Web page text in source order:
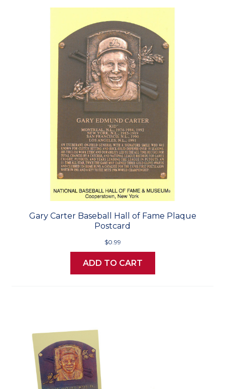
Gary Carter Baseball Hall of Fame Plaque
Postcard
$0.99
ADD TO CART